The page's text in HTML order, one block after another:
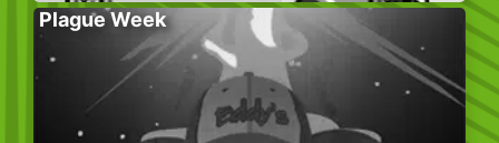
Plague Week